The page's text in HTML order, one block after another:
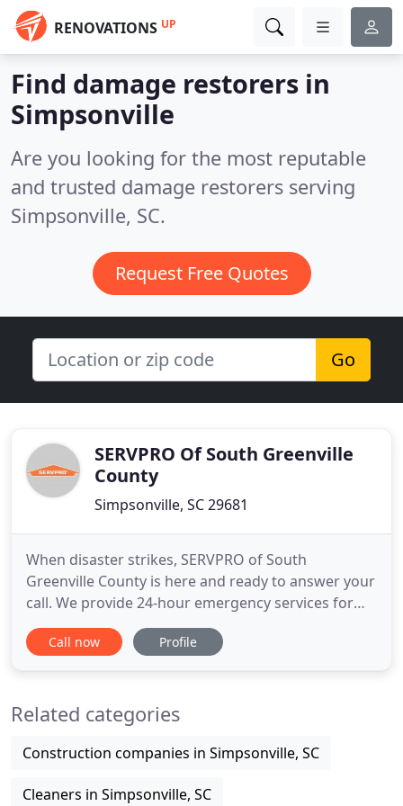
RENOVATIONS UP
Find damage restorers in
Simpsonville
Are you looking for the most reputable
and trusted damage restorers serving
Simpsonville, SC.
Request Free Quotes
Go
SERVPRO Of South Greenville
County
Simpsonville, SC 29681
When disaster strikes, SERVPRO of South
Greenville County is here and ready to answer your
call. We provide 24-hour emergency services for
fire, water, mold, or storm damage 365 days a year.
Our highly trained crewmembers understand that
property back to preloss
Call now Profile
Related categories
Construction companies in Simpsonville, SC
Cleaners in Simpsonville, SC